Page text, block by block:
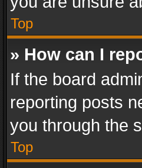
Top
» How can I
If the board
reporting posts
you through the
Top